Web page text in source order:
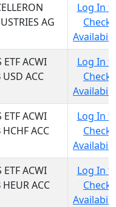
AG
Log In
Check
ETF ACWI
USD ACC
Log In
Check
ETF ACWI
HCHF ACC
Log In
Check
ETF ACWI
HEUR ACC
Log In
Check